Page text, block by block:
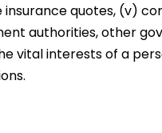
quotes, (v)
authorities, other
vital interests of a